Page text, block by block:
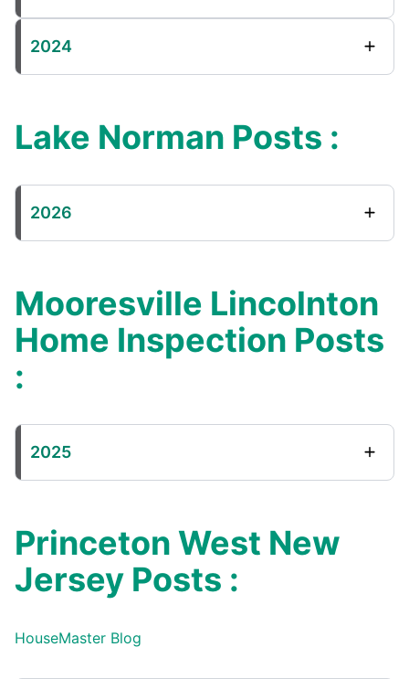
2024
Lake Norman Posts :
2026
Mooresville Lincolnton
Home Inspection Posts
:
2025
Princeton West New
Jersey Posts :
HouseMaster Blog